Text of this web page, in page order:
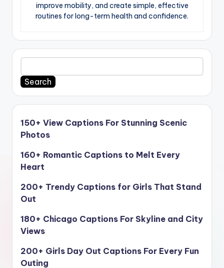
improve mobility, and create simple, effective
routines for long-term health and confidence.
Search
150+ View Captions For Stunning Scenic
Photos
160+ Romantic Captions to Melt Every
Heart
200+ Trendy Captions for Girls That Stand
Out
180+ Chicago Captions For Skyline and City
Views
200+ Girls Day Out Captions For Every Fun
Outing